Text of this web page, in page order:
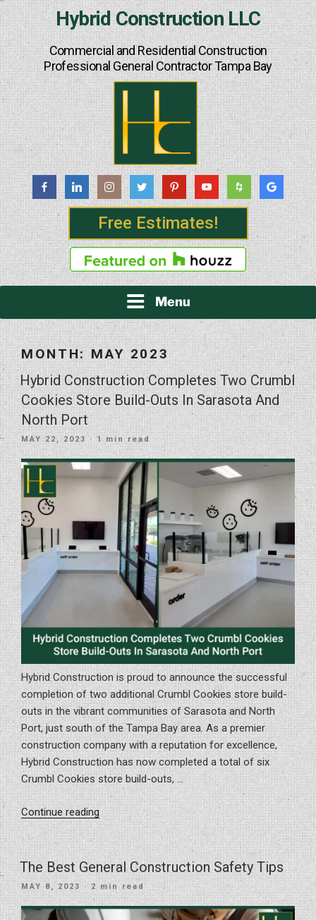
Hybrid Construction LLC
Commercial and Residential Construction
Professional General Contractor Tampa Bay
Free Estimates!
Menu
MONTH: MAY 2023
Hybrid Construction Completes Two Crumbl
Cookies Store Build-Outs In Sarasota And
North Port
POSTED
MAY 22, 2023 · 1 min read
Hybrid Construction is proud to announce the successful
completion of two additional Crumbl Cookies store build-
outs in the vibrant communities of Sarasota and North
Port, just south of the Tampa Bay area. As a premier
construction company with a reputation for excellence,
Hybrid Construction has now completed a total of six
Crumbl Cookies store build-outs, …
Continue reading“Hybrid
Completes
Two
Crumbl
Store
The Best General Construction Safety Tips
POSTED
MAY 8, 2023 · 2 min read